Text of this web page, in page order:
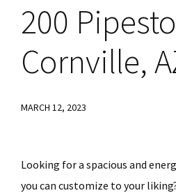
AZ.,
86336
200
Cornville,
MARCH 12, 2023
Looking for a spacious and
you can customize to your